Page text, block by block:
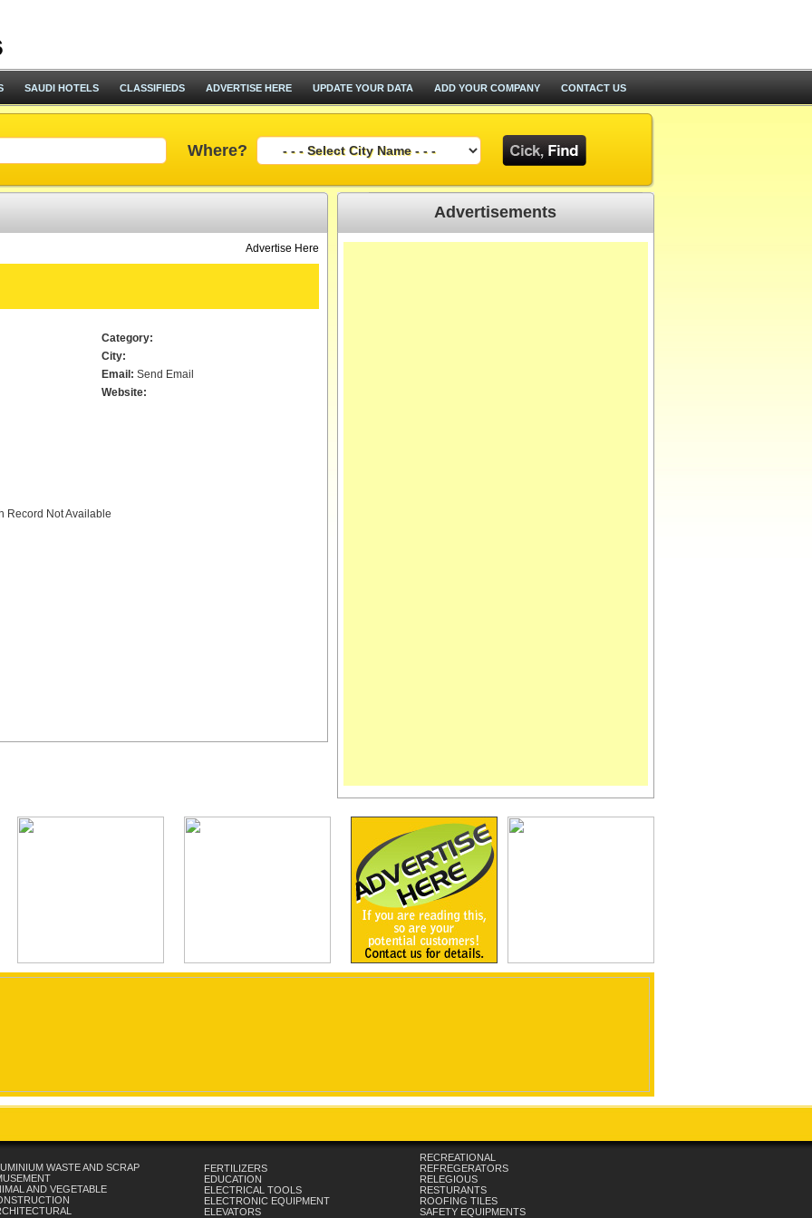
SAUDI HOTELS CLASSIFIEDS ADVERTISE HERE UPDATE YOUR DATA ADD YOUR COMPANY CONTACT US
Where?
Advertise Here
Category:
City:
Email: Send Email
Website:
Record Not Available
Advertisements
WASTE AND SCRAP
AND VEGETABLE
FERTILIZERS
EDUCATION
ELECTRICAL TOOLS
ELECTRONIC EQUIPMENT
ELEVATORS
RECREATIONAL
REFREGERATORS
RELEGIOUS
RESTURANTS
ROOFING TILES
SAFETY EQUIPMENTS